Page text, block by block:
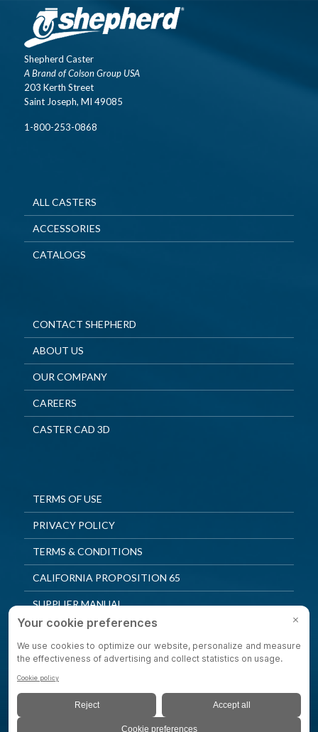
Shepherd Caster
A Brand of Colson Group USA
203 Kerth Street
Saint Joseph, MI 49085
1-800-253-0868
ALL CASTERS
ACCESSORIES
CATALOGS
CONTACT SHEPHERD
ABOUT US
OUR COMPANY
CAREERS
CASTER CAD 3D
TERMS OF USE
PRIVACY POLICY
TERMS & CONDITIONS
CALIFORNIA PROPOSITION 65
SUPPLIER MANUAL
QUALITY POLICY
PRIVACY SETTINGS